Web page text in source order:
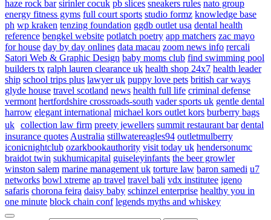
haze rock bar sirinler cocuk pb slices sneakers rules nato group
energy fitness gyms full court sports studio formz knowledge base
ph wp kraken tenzing foundation ggdb outlet usa dental health
reference bengkel website potlatch poetry app matchers zac mayo
for house day by day onlines data macau zoom news info rercali
Satori Web & Graphic Design baby moms club find swimming pool
builders tx ralph lauren clearance uk health shop 24x7 health leader
ship school trips plus lawyer uk puppy love pets british car ways
glyde house travel scotland news health full life criminal defense
vermont hertfordshire crossroads-south vader sports uk gentle dental
harrow elegant international michael kors outlet kors burberry bags
uk collection law firm preety jewellers summit restaurant bar dental
insurance quotesAustralia stillwatereagles94 outletmulberry
iconicnightclub ozarkbookauthority visit today uk hendersonumc
braidot twin sukhumicapital guiseleyinfants the beer growler
winston salem marine management uk torture law baron samedi u7
networks bowl xtreme ap travel travel bali vdx institutee igeno
safaris chorona feira daisy baby schinzel enterprise healthy you in
one minute block chain conf legends myths and whiskey